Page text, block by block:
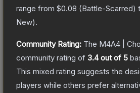
range from $0.08 (Battle-Scarred)
New).
Community Rating: The M4A4 |
community rating of 3.4out of 5
This mixed rating suggests the
players while others prefer